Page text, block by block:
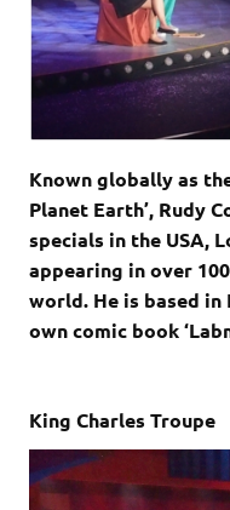
Known globally as
Planet Earth’, Rudy
specials in the USA,
appearing in over
world. He is based in
own comic book
King Charles Troupe